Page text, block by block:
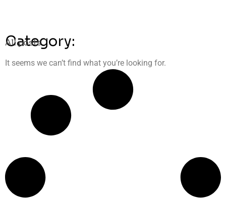
Category:
All posts
It seems we can’t find what you’re looking for.